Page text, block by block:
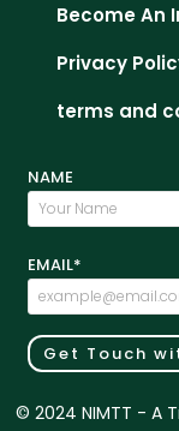
Become An
Privacy
terms and
NAME
EMAIL*
Get Touch
© 2024 NIMTT - A